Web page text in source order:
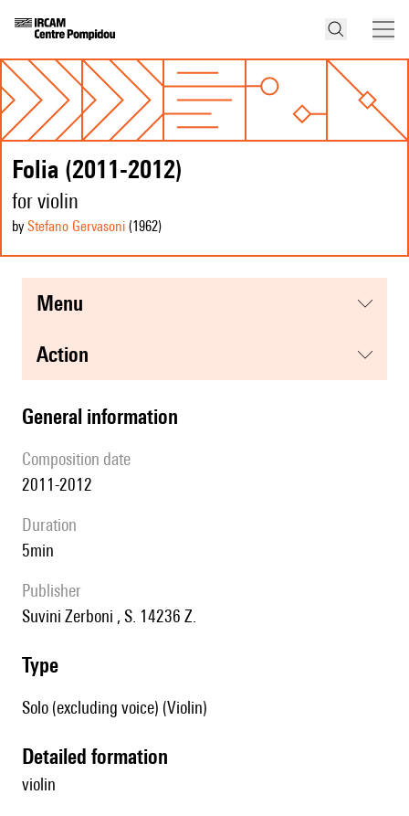
Folia (2011-2012)
for violin
by Stefano Gervasoni (1962)
menu
action
general information
composition date
2011-2012
duration
5min
publisher
Suvini Zerboni , S. 14236 Z.
type
Solo (excluding voice) (Violin)
detailed formation
violin